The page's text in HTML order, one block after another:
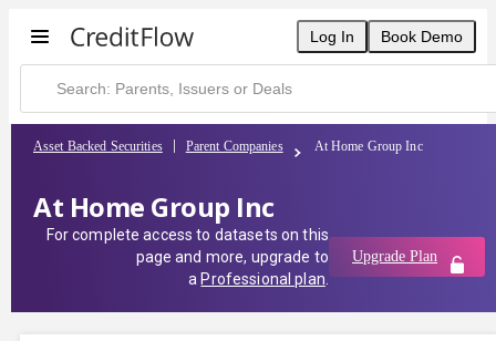
Log In Book Demo
Asset Backed Securities Parent Companies At Home Group Inc
At Home Group Inc
For complete access to datasets on this
page and more, upgrade to
a Professional plan
Upgrade Plan